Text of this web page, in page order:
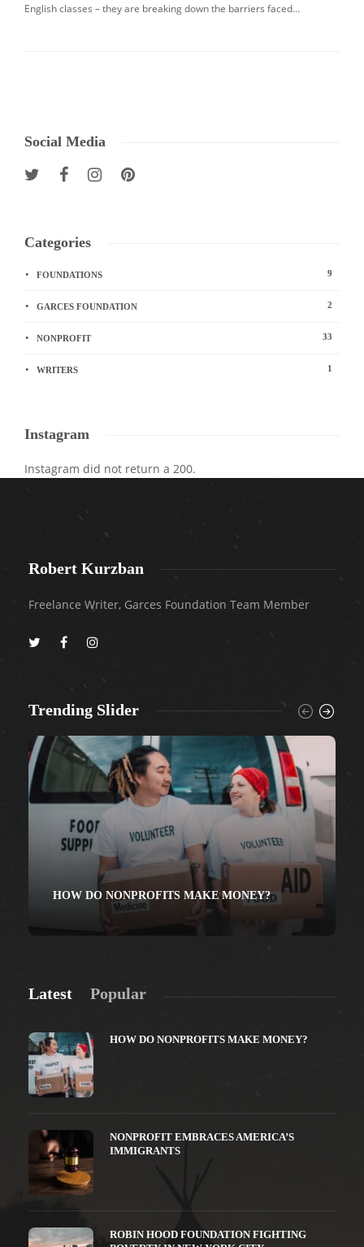
English classes – they are breaking down the barriers faced…
Social Media
Categories
FOUNDATIONS 9
GARCES FOUNDATION 2
NONPROFIT 33
WRITERS 1
Instagram
Instagram did not return a 200.
Robert Kurzban
Freelance Writer, Garces Foundation Team Member
Trending Slider
HOW DO NONPROFITS MAKE MONEY?
Latest Popular
HOW DO NONPROFITS MAKE MONEY?
NONPROFIT EMBRACES AMERICA’S
IMMIGRANTS
ROBIN HOOD FOUNDATION FIGHTING